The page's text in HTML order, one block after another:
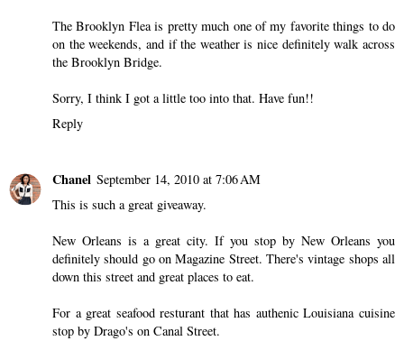
The Brooklyn Flea is pretty much one of my favorite things to do
on the weekends, and if the weather is nice definitely walk across
the Brooklyn Bridge.
Sorry, I think I got a little too into that. Have fun!!
Reply
Chanel September 14, 2010 at 7:06 AM
This is such a great giveaway.
New Orleans is a great city. If you stop by New Orleans you
definitely should go on Magazine Street. There's vintage shops all
down this street and great places to eat.
For a great seafood resturant that has authenic Louisiana cuisine
stop by Drago's on Canal Street.